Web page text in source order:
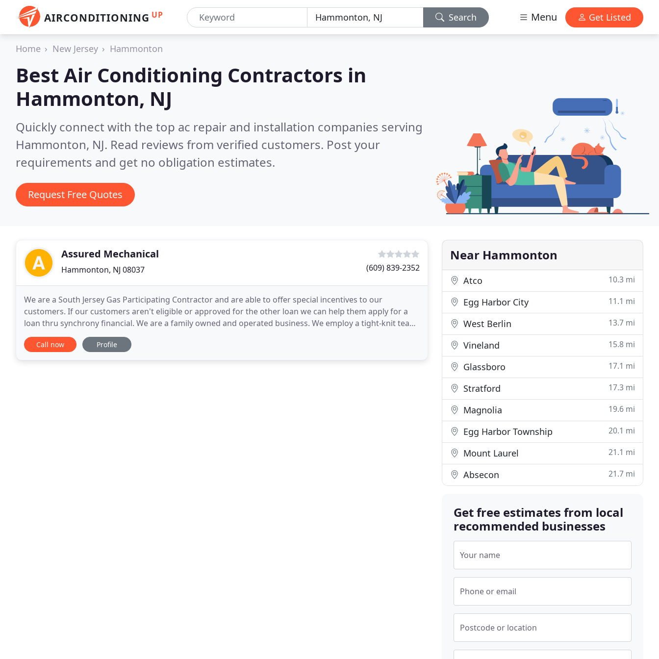
AIRCONDITIONING UP Search Menu Get Listed
Home New Jersey Hammonton
Best Air Conditioning Contractors in
Hammonton, NJ
Quickly connect with the top ac repair and installation companies serving
Hammonton, NJ. Read reviews from verified customers. Post your
requirements and get no obligation estimates.
Request Free Quotes
Assured Mechanical
Hammonton, NJ 08037 (609) 839-2352
We are a South Jersey Gas Participating Contractor and are able to offer special incentives to our
customers. If our customers aren't eligible or approved for the other loan we can help them apply for a
loan thru synchrony financial. We are a family owned and operated business. We employ a tight-knit team
of qualified professionals that we trust. Our
Call now Profile
Near Hammonton
Atco 10.3 mi
Egg Harbor City 11.1 mi
West Berlin 13.7 mi
Vineland 15.8 mi
Glassboro 17.1 mi
Stratford 17.3 mi
Magnolia 19.6 mi
Egg Harbor Township 20.1 mi
Mount Laurel 21.1 mi
Absecon 21.7 mi
Get free estimates from local
recommended businesses
Your name
Phone or email
Postcode or location